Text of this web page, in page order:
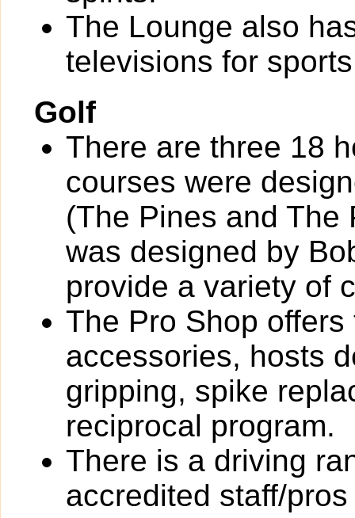
The Lounge also
televisions for
Golf
There are three 18
courses were
(The Pines and The
was designed by
provide a variety of
The Pro Shop
accessories, hosts
gripping, spike
reciprocal program.
There is a driving
accredited staff/